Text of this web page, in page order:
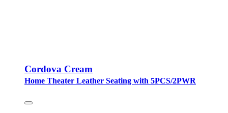
Cordova Cream
Home Theater Leather Seating with 5PCS/2PWR